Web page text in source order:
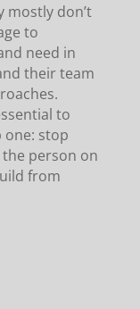
mostly don’t
to
need in
their team
to
one: stop
person on
from